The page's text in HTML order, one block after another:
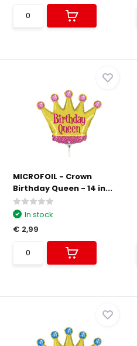
MICROFOIL - Crown
Birthday Queen - 14 in...
In stock
€ 2,99